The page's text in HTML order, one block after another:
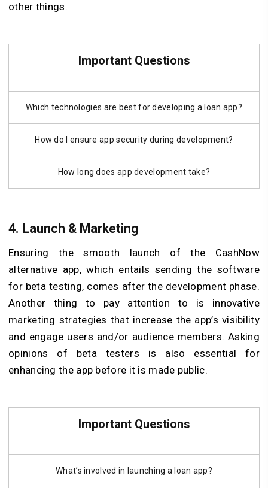
other things.
Important Questions
Which technologies are best for developing a loan app?
How do I ensure app security during development?
How long does app development take?
4. Launch & Marketing
Ensuring the smooth launch of the CashNow
alternative app, which entails sending the software
for beta testing, comes after the development phase.
Another thing to pay attention to is innovative
marketing strategies that increase the app’s visibility
and engage users and/or audience members. Asking
opinions of beta testers is also essential for
enhancing the app before it is made public.
Important Questions
What’s involved in launching a loan app?